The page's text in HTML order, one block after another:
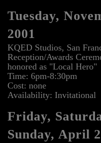
Tuesday,
2001
KQED Studios, San
Reception/Awards
honored as "Local Hero"
Time: 6pm-8:30pm
Cost: none
Availability: Invitational
Friday,
Sunday, April